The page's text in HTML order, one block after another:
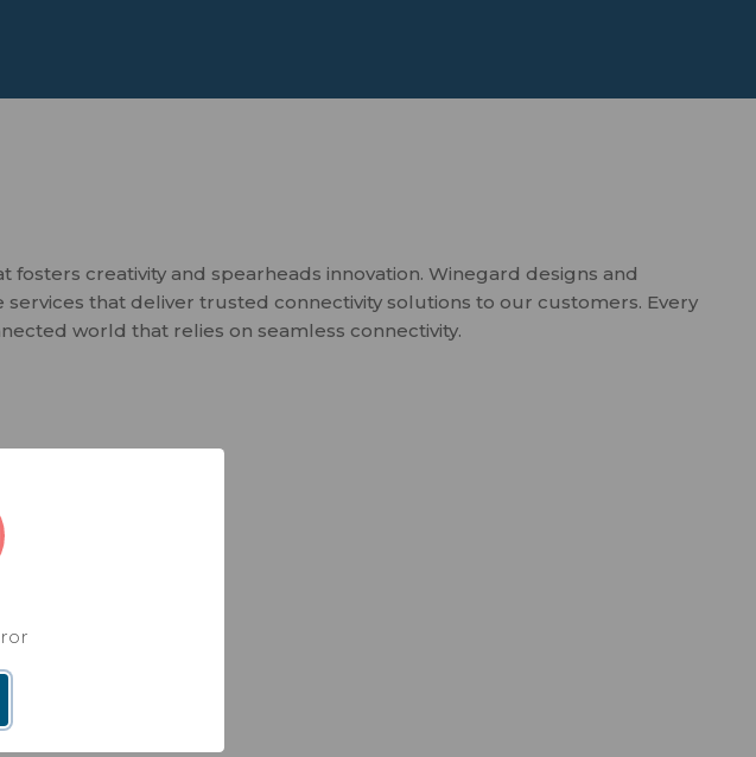
creativity and spearheads innovation. Winegard designs and
that deliver trusted connectivity solutions to our customers. Every
world that relies on seamless connectivity.